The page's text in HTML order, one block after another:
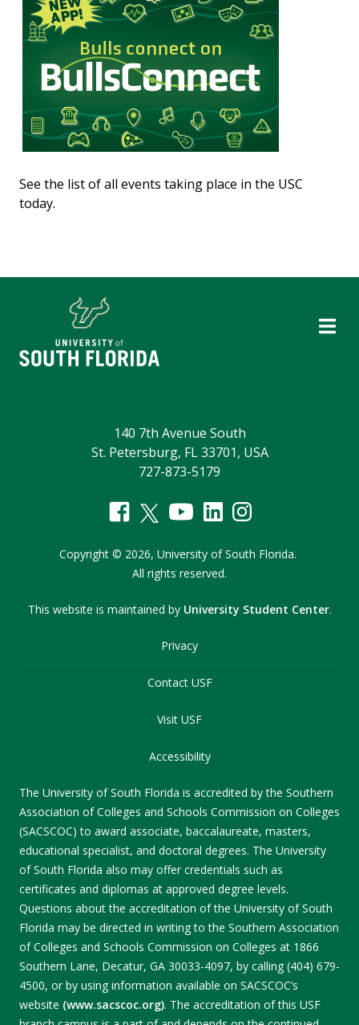
See the list of all events taking place in the USC
today.
140 7th Avenue South
St. Petersburg, FL 33701, USA
727-873-5179
Copyright © 2026, University of South Florida.
All rights reserved.
This website is maintained by University Student Center.
Privacy
Contact USF
Visit USF
Accessibility
The University of South Florida is accredited by the Southern
Association of Colleges and Schools Commission on Colleges
(SACSCOC) to award associate, baccalaureate, masters,
educational specialist, and doctoral degrees. The University
of South Florida also may offer credentials such as
certificates and diplomas at approved degree levels.
Questions about the accreditation of the University of South
Florida may be directed in writing to the Southern Association
of Colleges and Schools Commission on Colleges at 1866
Southern Lane, Decatur, GA 30033-4097, by calling (404) 679-
4500, or by using information available on SACSCOC’s
website (www.sacscoc.org). The accreditation of this USF